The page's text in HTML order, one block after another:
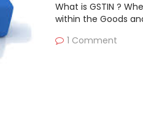
What is GSTIN ?
within the Goods
1 Comment